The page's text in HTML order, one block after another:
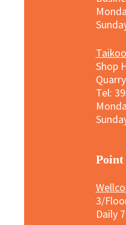
Shop
Tel:
​Point
3/
Daily